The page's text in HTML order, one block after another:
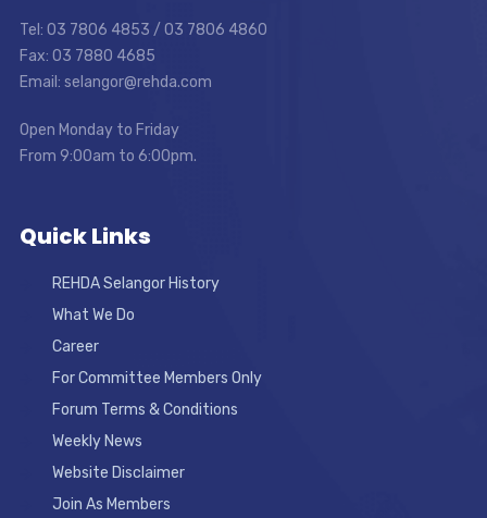
Tel: 03 7806 4853 / 03 7806 4860
Fax: 03 7880 4685
Email: selangor@rehda.com
Open Monday to Friday
From 9:00am to 6:00pm.
Quick Links
REHDA Selangor History
What We Do
Career
For Committee Members Only
Forum Terms & Conditions
Weekly News
Website Disclaimer
Join As Members